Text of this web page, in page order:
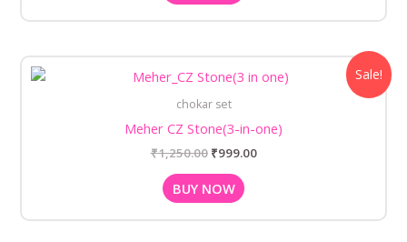
Sale!
chokar set
Meher CZ Stone(3-in-one)
₹1,250.00
price
₹1,250.00.
₹999.00
price
BUY NOW